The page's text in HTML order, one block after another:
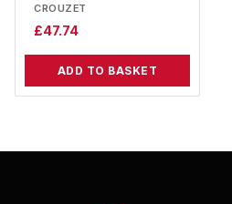
CROUZET
£47.74
ADD TO BASKET